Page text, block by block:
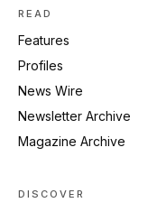
READ
Features
Profiles
News Wire
Newsletter Archive
Magazine Archive
DISCOVER